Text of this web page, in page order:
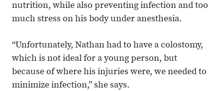
nutrition, while also preventing infection and too
much stress on his body under anesthesia.
“Unfortunately, Nathan had to have a colostomy,
which is not ideal for a young person, but
because of where his injuries were, we needed to
minimize infection,” she says.